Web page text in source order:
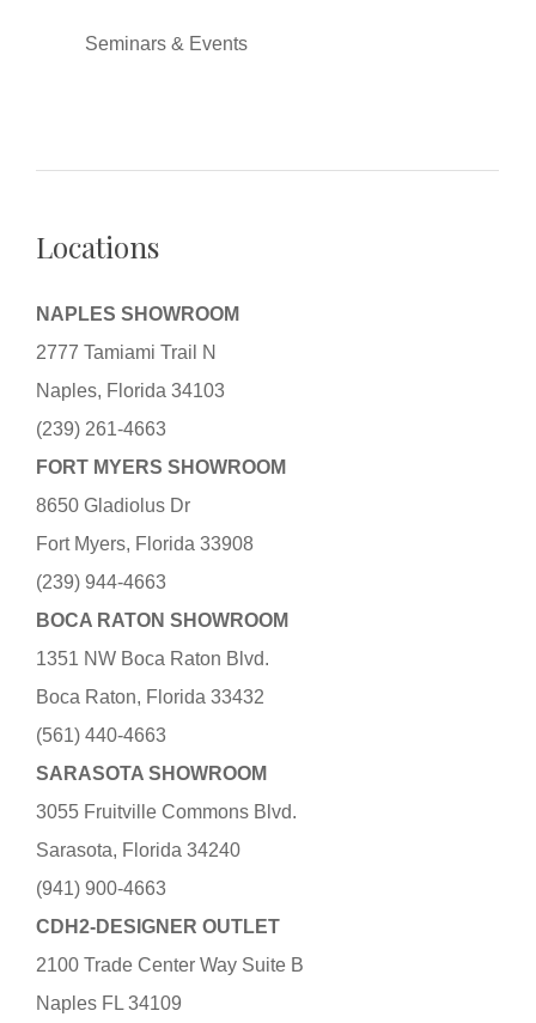
Seminars & Events
Locations
NAPLES SHOWROOM
2777 Tamiami Trail N
Naples, Florida 34103
(239) 261-4663
FORT MYERS SHOWROOM
8650 Gladiolus Dr
Fort Myers, Florida 33908
(239) 944-4663
BOCA RATON SHOWROOM
1351 NW Boca Raton Blvd.
Boca Raton, Florida 33432
(561) 440-4663
SARASOTA SHOWROOM
3055 Fruitville Commons Blvd.
Sarasota, Florida 34240
(941) 900-4663
CDH2-DESIGNER OUTLET
2100 Trade Center Way Suite B
Naples FL 34109